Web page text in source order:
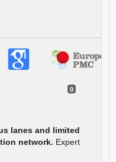
0
lanes and limited
network. Expert